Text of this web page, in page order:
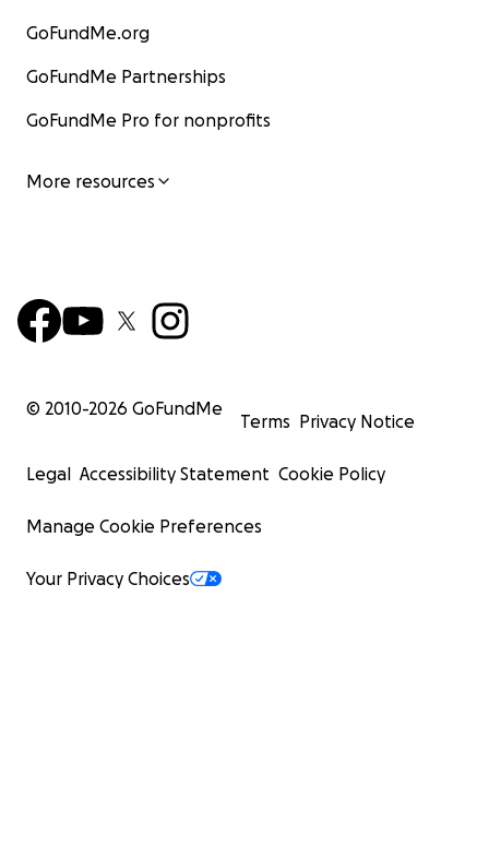
GoFundMe.org
GoFundMe Partnerships
GoFundMe Pro for nonprofits
More resources
© 2010-2026 GoFundMe
Terms Privacy Notice
Legal Accessibility Statement Cookie Policy
Manage Cookie Preferences
Your Privacy Choices